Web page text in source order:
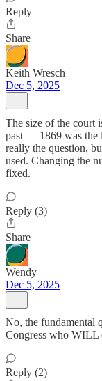
Reply
Share
Keith Wresch
Dec 5, 2025
The size of the court
past — 1869 was the
really the question,
used. Changing the
fixed.
Reply (3)
Share
Wendy
Dec 5, 2025
No, the fundamental
Congress who WILL
Reply (2)